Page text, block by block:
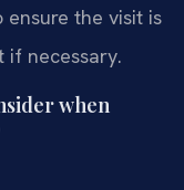
ensure the visit is
if necessary.
when